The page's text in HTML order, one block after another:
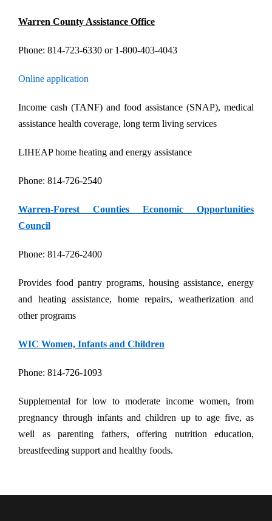
Warren County Assistance Office
Phone: 814-723-6330 or 1-800-403-4043
Online application
Income cash (TANF) and food assistance (SNAP), medical
assistance health coverage, long term living services
LIHEAP home heating and energy assistance
Phone: 814-726-2540
Warren-Forest Counties Economic Opportunities
Council
Phone: 814-726-2400
Provides food pantry programs, housing assistance, energy
and heating assistance, home repairs, weatherization and
other programs
WIC Women, Infants and Children
Phone: 814-726-1093
Supplemental for low to moderate income women, from
pregnancy through infants and children up to age five, as
well as parenting fathers, offering nutrition education,
breastfeeding support and healthy foods.